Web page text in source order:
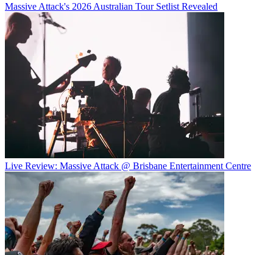
Massive Attack's 2026 Australian Tour Setlist Revealed
Live Review: Massive Attack @ Brisbane Entertainment Centre